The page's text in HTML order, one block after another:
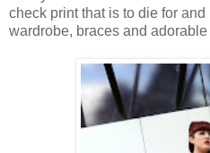
check print that is to die for
wardrobe, braces and